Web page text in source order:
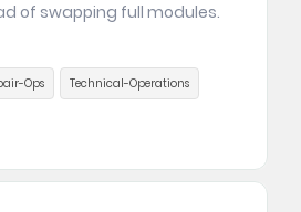
of swapping full modules.
Ops Technical-Operations